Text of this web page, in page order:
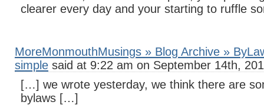
clearer every day and your starting to ruffle
MoreMonmouthMusings » Blog Archive »
simple said at 9:22 am on September 14th,
[…] we wrote yesterday, we think there are
bylaws […]